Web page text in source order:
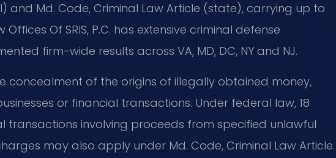
and Md. Code, Criminal Law Article (state), carrying up to
Of SRIS, P.C. has extensive criminal defense
firm-wide results across VA, MD, DC, NY and NJ.
concealment of the origins of illegally obtained money,
or financial transactions. Under federal law, 18
transactions involving proceeds from specified unlawful
may also apply under Md. Code, Criminal Law Article.